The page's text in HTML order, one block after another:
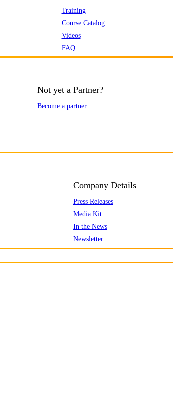
Training
Course Catalog
Videos
FAQ
Not yet a Partner?
Become a partner
Company Details
Press Releases
Media Kit
In the News
Newsletter